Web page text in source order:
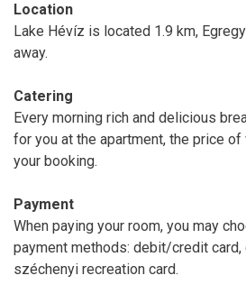
Location
Lake Hévíz is located 1.9 km,
away.
Catering
Every morning rich and delicious
for you at the apartment, the price
your booking.
Payment
When paying your room, you may
payment methods: debit/credit card,
széchenyi recreation card.